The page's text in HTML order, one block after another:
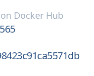
on Docker Hub